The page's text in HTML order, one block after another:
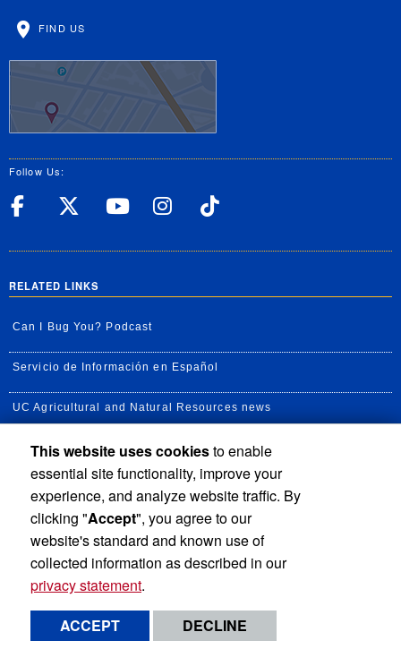
FIND US
Follow Us:
UC Riverside Facebook
UC Riverside X
UC Riverside
UC Riverside
RELATED LINKS
Can I Bug You? Podcast
Servicio de Información en Español
UC Agricultural and Natural Resources news
UC Newsroom
Available Feeds
Privacy and Accessibility Report barrier to accessibility
Terms and Conditions © 2026 Regents of the University of California
This website uses cookiesto enable
essential site functionality, improve your
experience, and analyze website traffic. By
clicking "Accept", you agree to our
website's standard and known use of
collected information as described in our
privacy statement.
ACCEPT
DECLINE